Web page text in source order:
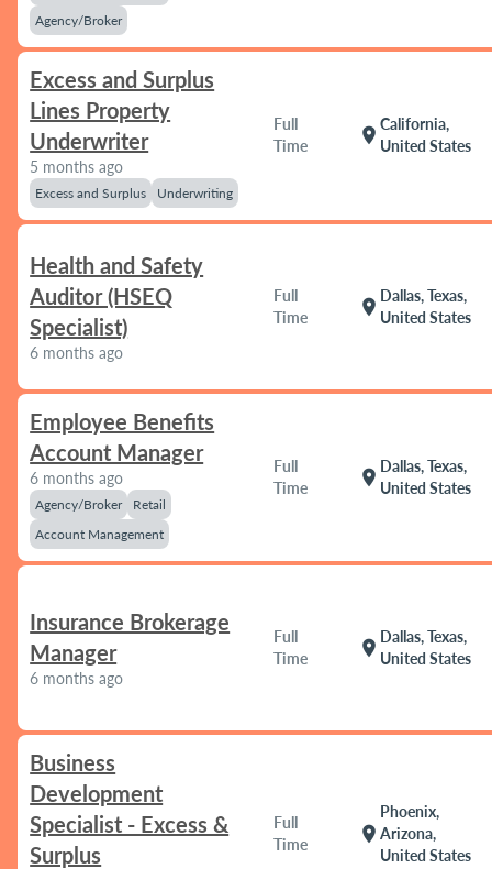
Agency/Broker
Excess and Surplus
Lines Property
Underwriter
5 months ago
Excess and Surplus Underwriting
Full
Time
location_on
California,
United States
Health and Safety
Auditor (HSEQ
Specialist)
6 months ago
Full
Time
location_on
Dallas, Texas,
United States
Employee Benefits
Account Manager
6 months ago
Agency/Broker
Retail
Account Management
Full
Time
location_on
Dallas, Texas,
United States
Insurance Brokerage
Manager
6 months ago
Full
Time
location_on
Dallas, Texas,
United States
Business
Development
Specialist - Excess &
Surplus
Full
Time
location_on
Phoenix,
Arizona,
United States